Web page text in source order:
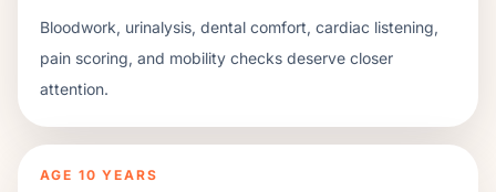
Bloodwork, urinalysis, dental comfort, cardiac listening,
pain scoring, and mobility checks deserve closer
attention.
AGE 10 YEARS